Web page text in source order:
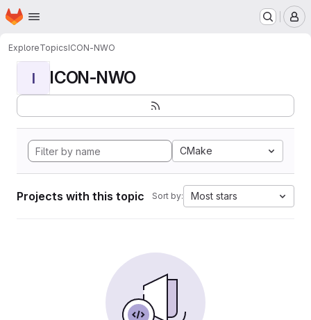
Skip to main content
Homepage
ExploreTopicsICON-NWO
I ICON-NWO
CMake
Projects with this topic Sort by: Most stars